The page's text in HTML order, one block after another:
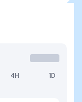
4H 1D